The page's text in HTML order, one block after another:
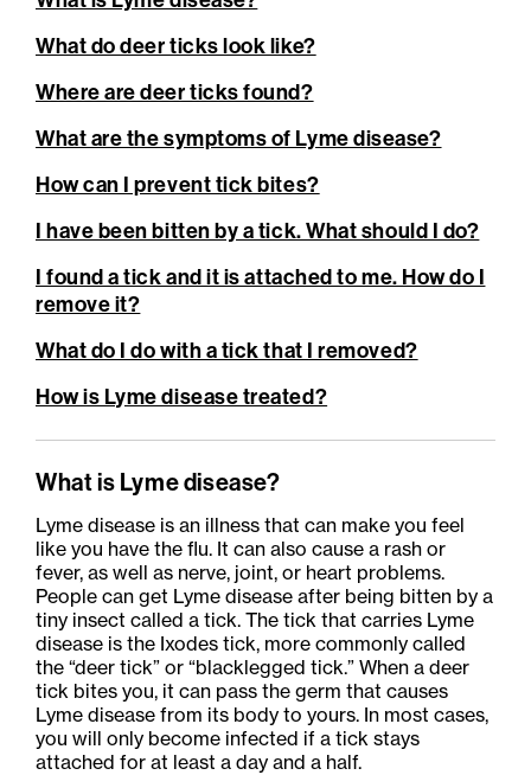
What do deer ticks look like?
Where are deer ticks found?
What are the symptoms of Lyme disease?
How can I prevent tick bites?
I have been bitten by a tick. What should I do?
I found a tick and it is attached to me. How do I
remove it?
What do I do with a tick that I removed?
How is Lyme disease treated?
What is Lyme disease?
Lyme disease is an illness that can make you feel
like you have the flu. It can also cause a rash or
fever, as well as nerve, joint, or heart problems.
People can get Lyme disease after being bitten by a
tiny insect called a tick. The tick that carries Lyme
disease is the Ixodes tick, more commonly called
the “deer tick” or “blacklegged tick.” When a deer
tick bites you, it can pass the germ that causes
Lyme disease from its body to yours. In most cases,
you will only become infected if a tick stays
attached for at least a day and a half.